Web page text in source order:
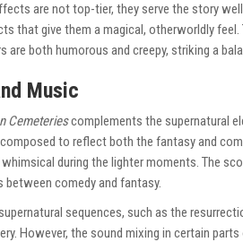
are not top-tier, they serve the story
that give them a magical, otherworldly
are both humorous and creepy, striking a
Music
Cemeteriescomplements the supernatural
to reflect both the fantasy and
during the lighter moments. The
comedy and fantasy.
sequences, such as the
However, the sound mixing in certain